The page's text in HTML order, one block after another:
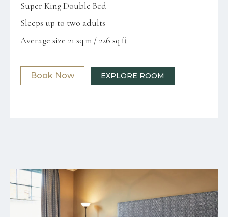
Super King Double Bed
Sleeps up to two adults
Average size 21 sq m / 226 sq ft
Book Now EXPLORE ROOM